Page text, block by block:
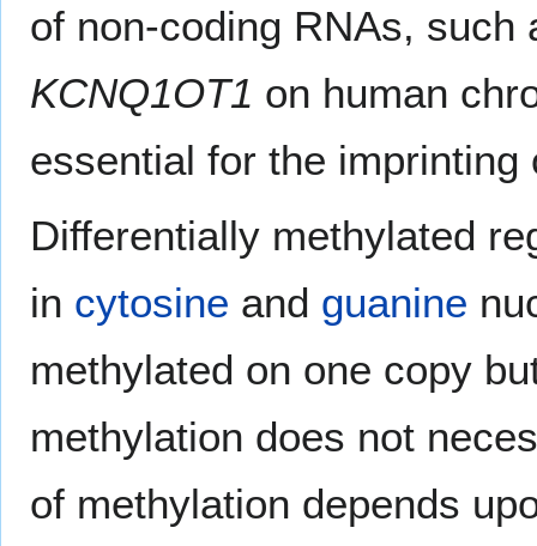
of non-coding RNAs, such
KCNQ1OT1 on human
essential for the
Differentially methylated
in cytosine and guanine
methylated on one copy
methylation does not
of methylation depends